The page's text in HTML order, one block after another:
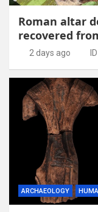
Roman altar
recovered
2 days ago ID
ARCHAEOLOGY